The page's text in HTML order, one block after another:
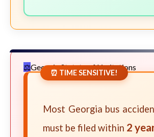
Georgia Statute of Limitations
⏰ TIME SENSITIVE!
Most Georgia bus
must be filed within 2